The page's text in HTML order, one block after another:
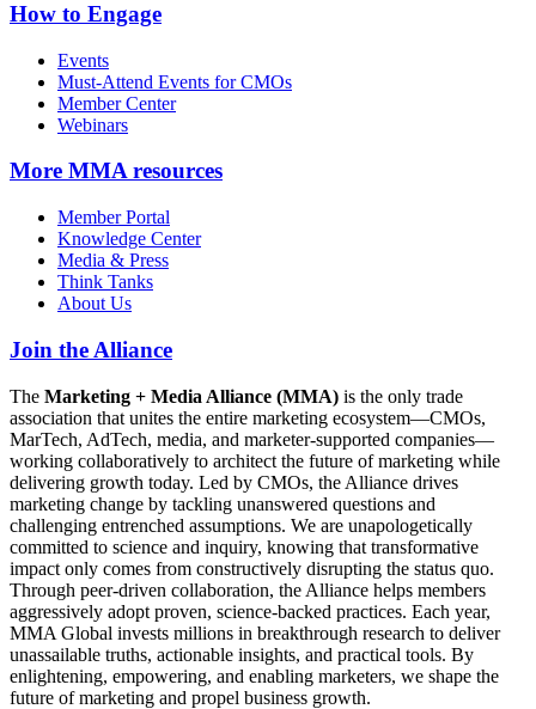
How to Engage
Events
Must-Attend Events for CMOs
Member Center
Webinars
More MMA resources
Member Portal
Knowledge Center
Media & Press
Think Tanks
About Us
Join the Alliance
The Marketing + Media Alliance (MMA) is the only trade
association that unites the entire marketing ecosystem—CMOs,
MarTech, AdTech, media, and marketer-supported companies—
working collaboratively to architect the future of marketing while
delivering growth today. Led by CMOs, the Alliance drives
marketing change by tackling unanswered questions and
challenging entrenched assumptions. We are unapologetically
committed to science and inquiry, knowing that transformative
impact only comes from constructively disrupting the status quo.
Through peer-driven collaboration, the Alliance helps members
aggressively adopt proven, science-backed practices. Each year,
MMA Global invests millions in breakthrough research to deliver
unassailable truths, actionable insights, and practical tools. By
enlightening, empowering, and enabling marketers, we shape the
future of marketing and propel business growth.